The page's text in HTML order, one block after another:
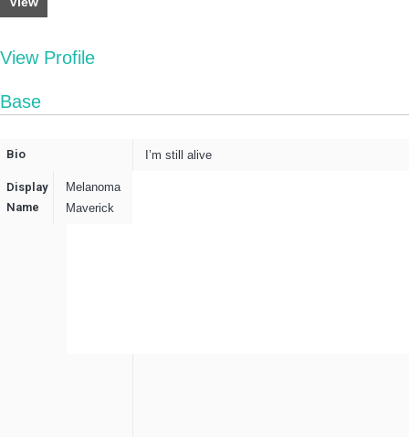
View Profile
Base
Bio I’m still alive
Display
Name
Melanoma
Maverick